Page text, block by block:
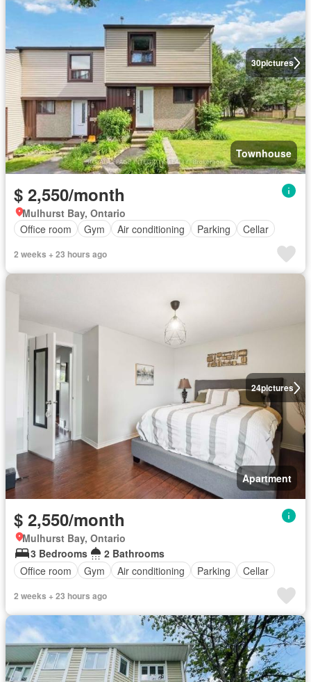
30pictures
Townhouse
$ 2,550/month
Mulhurst Bay, Ontario
Office room
Gym Air conditioning Parking Cellar
2 weeks + 23 hours ago
24pictures
Apartment
$ 2,550/month
Mulhurst Bay, Ontario
3 Bedrooms
2 Bathrooms
Office room
Gym Air conditioning Parking Cellar
2 weeks + 23 hours ago